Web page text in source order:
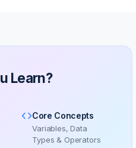
Learn?
Core Concepts
Variables, Data
Types & Operators